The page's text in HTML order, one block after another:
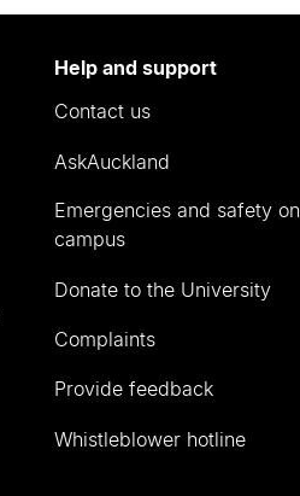
Help and support
Contact us
AskAuckland
Emergencies and safety on
campus
Donate to the University
Complaints
Provide feedback
Whistleblower hotline